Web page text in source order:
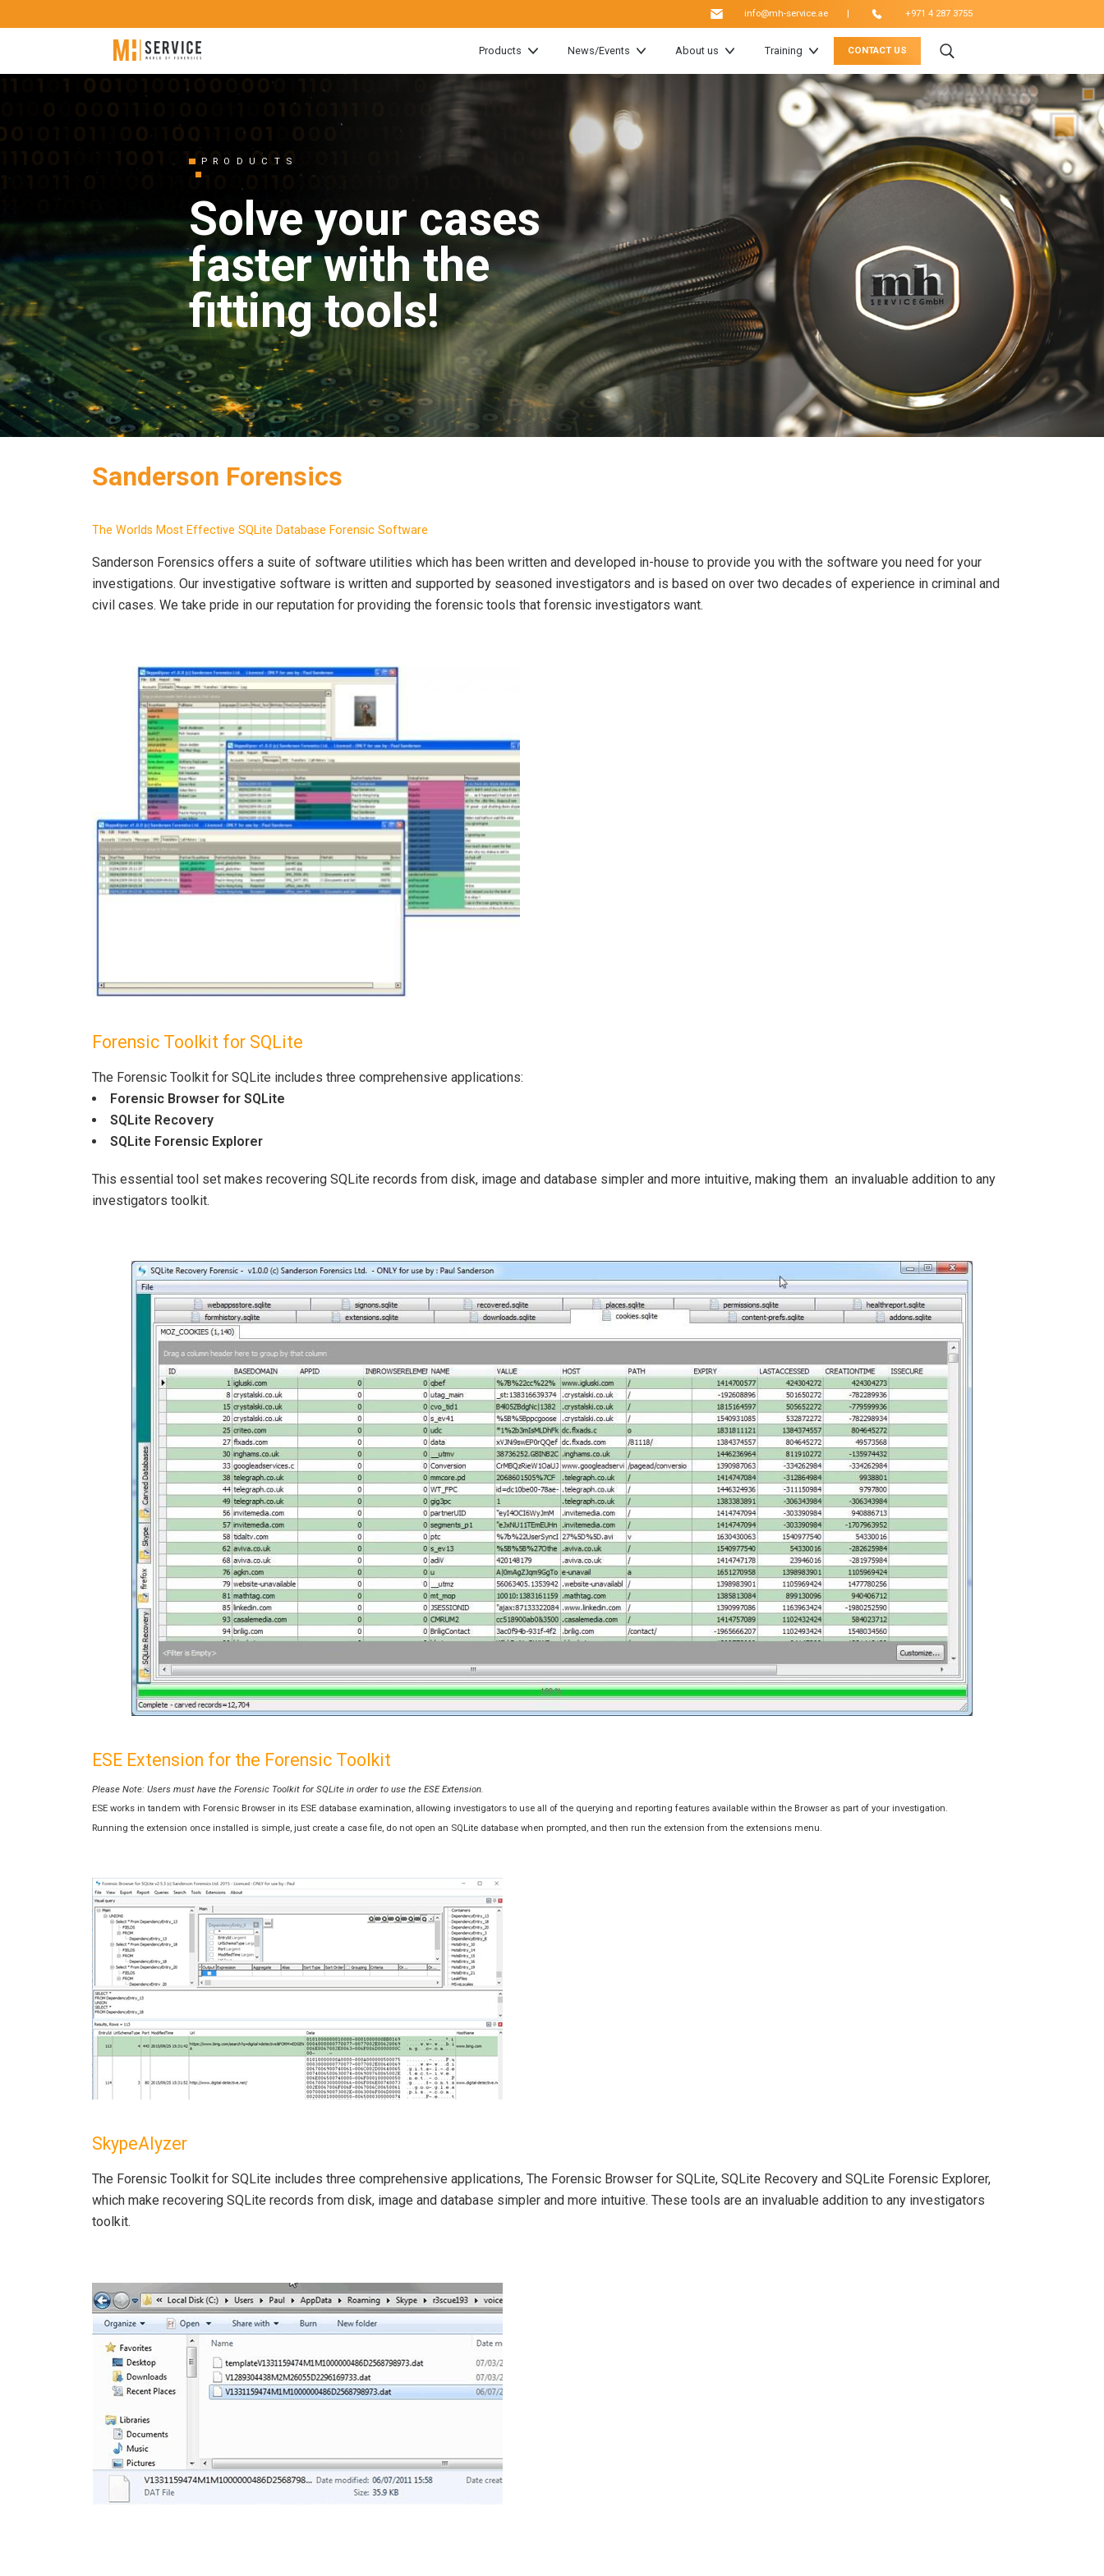
info@mh-service.ae +971 4 287 3755
Products News/Events About us Training CONTACT US
PRODUCTS
Solve your cases
faster with the
fitting tools!
Sanderson Forensics
The Worlds Most Effective SQLite Database Forensic Software
Sanderson Forensics offers a suite of software utilities which has been written and developed in-house to provide you with the software you need for your
investigations. Our investigative software is written and supported by seasoned investigators and is based on over two decades of experience in criminal and
civil cases. We take pride in our reputation for providing the forensic tools that forensic investigators want.
Forensic Toolkit for SQLite
The Forensic Toolkit for SQLite includes three comprehensive applications:
Forensic Browser for SQLite
SQLite Recovery
SQLite Forensic Explorer
This essential tool set makes recovering SQLite records from disk, image and database simpler and more intuitive, making them an invaluable addition to any
investigators toolkit.
ESE Extension for the Forensic Toolkit
Please Note: Users must have the Forensic Toolkit for SQLite in order to use the ESE Extension.
ESE works in tandem with Forensic Browser in its ESE database examination, allowing investigators to use all of the querying and reporting features available within the Browser as part of your investigation.
Running the extension once installed is simple, just create a case file, do not open an SQLite database when prompted, and then run the extension from the extensions menu.
SkypeAlyzer
The Forensic Toolkit for SQLite includes three comprehensive applications, The Forensic Browser for SQLite, SQLite Recovery and SQLite Forensic Explorer,
which make recovering SQLite records from disk, image and database simpler and more intuitive. These tools are an invaluable addition to any investigators
toolkit.